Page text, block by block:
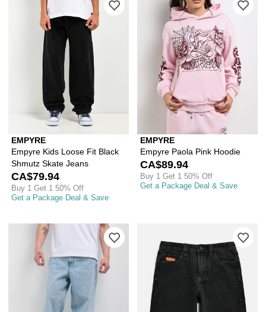
EMPYRE
Empyre Kids Loose Fit Black
Shmutz Skate Jeans
CA$79.94
Buy 1 Get 1 50% Off
Get a Package Deal & Save
EMPYRE
Empyre Paola Pink Hoodie
CA$89.94
Buy 1 Get 1 50% Off
Get a Package Deal & Save
Please sign in to add Empyre